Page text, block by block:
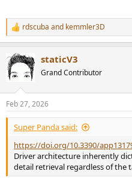
R
e
c
t
i
s
:
rdscuba and kemmler3D
staticV3
Grand Contributor
Feb 27, 2026
Super Panda said:
https://doi.org/10.3390/
Driver architecture inherently
detail retrieval regardless of the